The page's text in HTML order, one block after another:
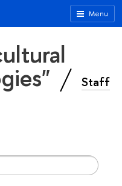
Menu
Staff